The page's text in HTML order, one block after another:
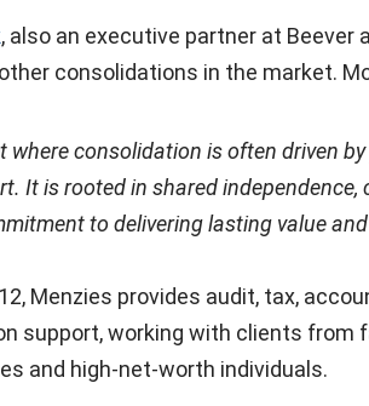
, also an executive partner at Beever
consolidations in the market.
where consolidation is often driven
It is rooted in shared independence,
to delivering lasting value and
Menzies provides audit, tax,
support, working with clients from
and high-net-worth individuals.